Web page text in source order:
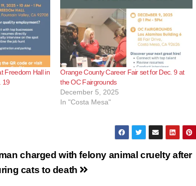
Freedom Hall in
19
Orange County Career Fair set for Dec. 9 at
the OC Fairgrounds
December 5, 2025
In "Costa Mesa"
charged with felony animal cruelty after
cats to death